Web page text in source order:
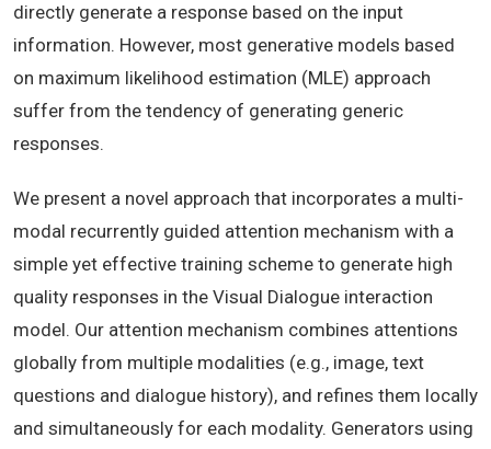
directly generate a response based on the input
information. However, most generative models based
on maximum likelihood estimation (MLE) approach
suffer from the tendency of generating generic
responses.
We present a novel approach that incorporates a multi-
modal recurrently guided attention mechanism with a
simple yet effective training scheme to generate high
quality responses in the Visual Dialogue interaction
model. Our attention mechanism combines attentions
globally from multiple modalities (e.g., image, text
questions and dialogue history), and refines them locally
and simultaneously for each modality. Generators using